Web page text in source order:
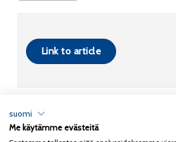
Link to article
Tietosuojaseloste
suomi
Me käytämme evästeitä